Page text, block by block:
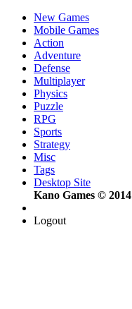
New Games
Mobile Games
Action
Adventure
Defense
Multiplayer
Physics
Puzzle
RPG
Sports
Strategy
Misc
Tags
Desktop Site
Kano Games © 2014
Logout